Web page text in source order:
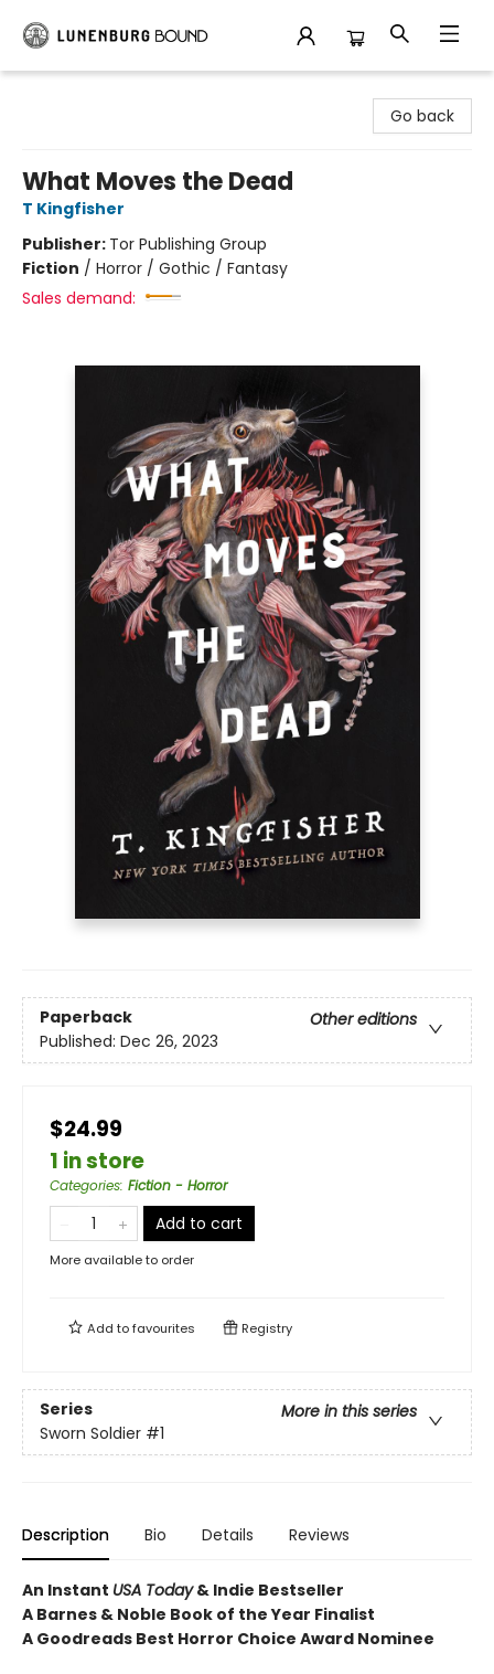
Go back
What Moves the Dead
T Kingfisher
Publisher: Tor Publishing Group
Fiction / Horror / Gothic / Fantasy
Sales demand:
Paperback
Other editions
Published: Dec 26, 2023
$24.99
1 in store
Categories: Fiction - Horror
Add to cart
More available to order
Add tofavourites Registry
Series
More in this series
Sworn Soldier #1
Description Bio Details Reviews
An Instant USA Today& Indie Bestseller
A Barnes & Noble Book of the Year Finalist
A Goodreads Best Horror Choice Award Nominee